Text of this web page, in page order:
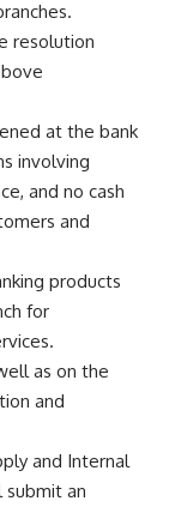
resolution
at the bank
involving
and no cash
and
products
for
as on the
and
and Internal
submit an